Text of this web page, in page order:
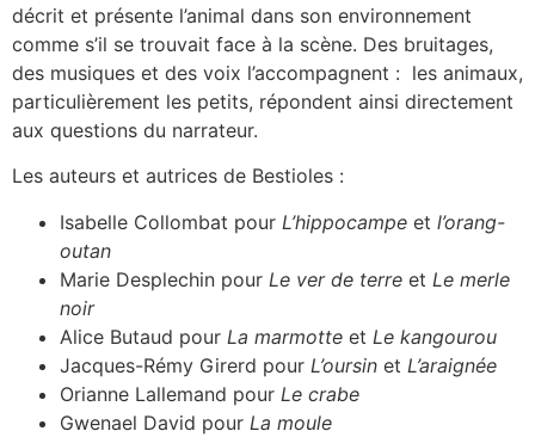
décrit et présente l’animal dans son environnement
comme s’il se trouvait face à la scène. Des bruitages,
des musiques et des voix l’accompagnent : les animaux,
particulièrement les petits, répondent ainsi directement
aux questions du narrateur.
Les auteurs et autrices de Bestioles :
Isabelle Collombat pour L’hippocampe et l’orang-
outan
Marie Desplechin pour Le ver de terre et Le merle
noir
Alice Butaud pour La marmotte et Le kangourou
Jacques-Rémy Girerd pour L’oursin et L’araignée
Orianne Lallemand pour Le crabe
Gwenael David pour La moule